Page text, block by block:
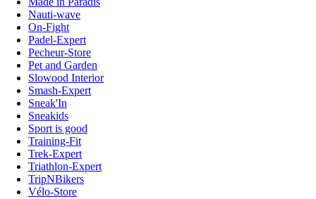
Nauti-wave
On-Fight
Padel-Expert
Pecheur-Store
Pet and Garden
Slowood Interior
Smash-Expert
Sneak'In
Sneakids
Sport is good
Training-Fit
Trek-Expert
Triathlon-Expert
TripNBikers
Vélo-Store